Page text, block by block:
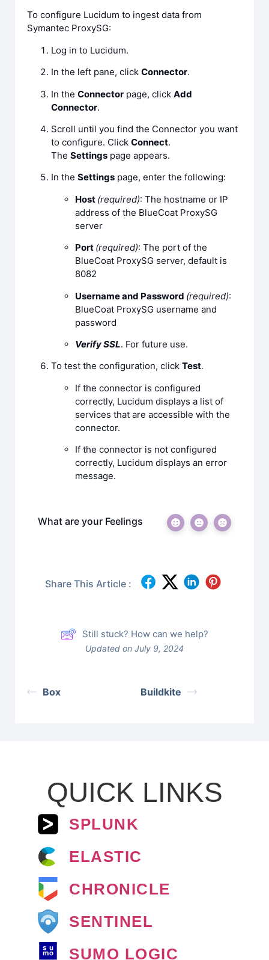
To configure Lucidum to ingest data from
Symantec ProxySG:
Log in to Lucidum.
In the left pane, click Connector.
In the Connector page, click Add
Connector.
Scroll until you find the Connector you want
to configure. Click Connect.
The Settings page appears.
In the Settings page, enter the following:
Host (required): The hostname or IP
address of the BlueCoat ProxySG
server
Port (required): The port of the
BlueCoat ProxySG server, default is
8082
Username and Password (required):
BlueCoat ProxySG username and
password
Verify SSL. For future use.
To test the configuration, click Test.
If the connector is configured
correctly, Lucidum displays a list of
services that are accessible with the
connector.
If the connector is not configured
correctly, Lucidum displays an error
message.
What are your Feelings
Share This Article :
Still stuck? How can we help?
Updated on July 9, 2024
Box Buildkite
QUICK LINKS
SPLUNK
ELASTIC
CHRONICLE
SENTINEL
SUMO LOGIC